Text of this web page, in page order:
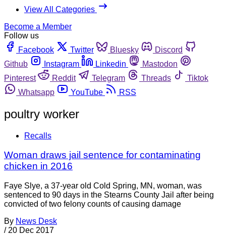
View All Categories
Become a Member
Follow us
Facebook
Twitter Bluesky
Discord
Github
Instagram Linkedin
Mastodon
Pinterest
Reddit Telegram Threads
Tiktok
Whatsapp
YouTube RSS
poultry worker
Recalls
Woman draws jail sentence for contaminating
chicken in 2016
Faye Slye, a 37-year old Cold Spring, MN, woman, was
sentenced to 90 days in the Stearns County Jail after being
convicted of two felony counts of causing damage
By News Desk
/ 20 Dec 2017